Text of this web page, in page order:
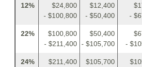
12%
$24,800
- $100,800
$12,400
- $50,400
-
22%
$100,800
- $211,400
$50,400
- $105,700
-
24%
$211,400
$105,700